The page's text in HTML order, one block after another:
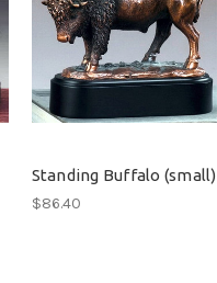
Standing Buffalo (small)
$86.40